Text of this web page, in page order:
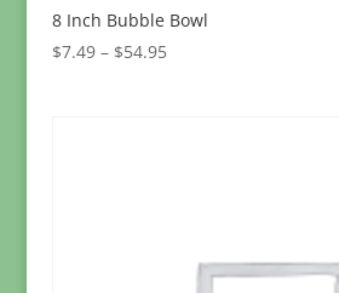
8 Inch Bubble Bowl
$7.49 – $54.95Price